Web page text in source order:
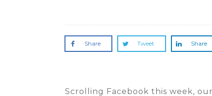
Share Tweet Share
Scrolling Facebook this week,